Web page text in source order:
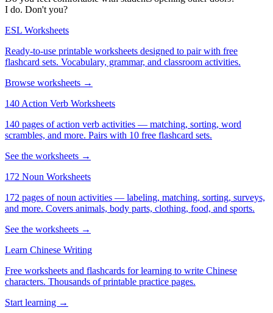
I do. Don't you?
ESL Worksheets
Ready-to-use printable worksheets designed to pair with free
flashcard sets. Vocabulary, grammar, and classroom activities.
Browse worksheets →
140 Action Verb Worksheets
140 pages of action verb activities — matching, sorting, word
scrambles, and more. Pairs with 10 free flashcard sets.
See the worksheets →
172 Noun Worksheets
172 pages of noun activities — labeling, matching, sorting, surveys,
and more. Covers animals, body parts, clothing, food, and sports.
See the worksheets →
Learn Chinese Writing
Free worksheets and flashcards for learning to write Chinese
characters. Thousands of printable practice pages.
Start learning →